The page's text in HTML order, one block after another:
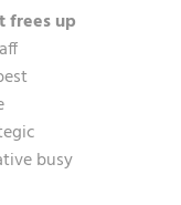
frees up
busy